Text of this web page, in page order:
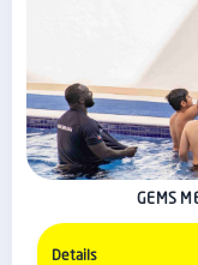
GEMS
Details